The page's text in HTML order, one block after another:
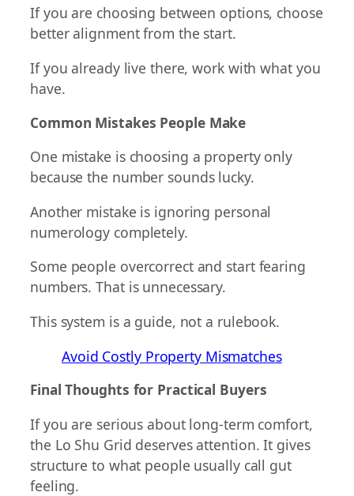
If you are choosing between options, choose
better alignment from the start.
If you already live there, work with what you
have.
Common Mistakes People Make
One mistake is choosing a property only
because the number sounds lucky.
Another mistake is ignoring personal
numerology completely.
Some people overcorrect and start fearing
numbers. That is unnecessary.
This system is a guide, not a rulebook.
Avoid Costly Property Mismatches
Final Thoughts for Practical Buyers
If you are serious about long-term comfort,
the Lo Shu Grid deserves attention. It gives
structure to what people usually call gut
feeling.